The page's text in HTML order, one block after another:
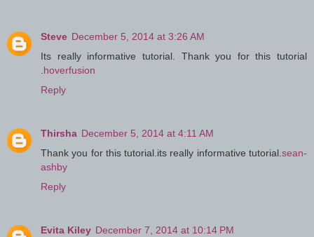
Steve December 5, 2014 at 3:26 AM
Its really informative tutorial. Thank you for this tutorial
.hoverfusion
Reply
Thirsha December 5, 2014 at 4:11 AM
Thank you for this tutorial.its really informative tutorial.sean-
ashby
Reply
Evita Kiley December 7, 2014 at 10:14 PM